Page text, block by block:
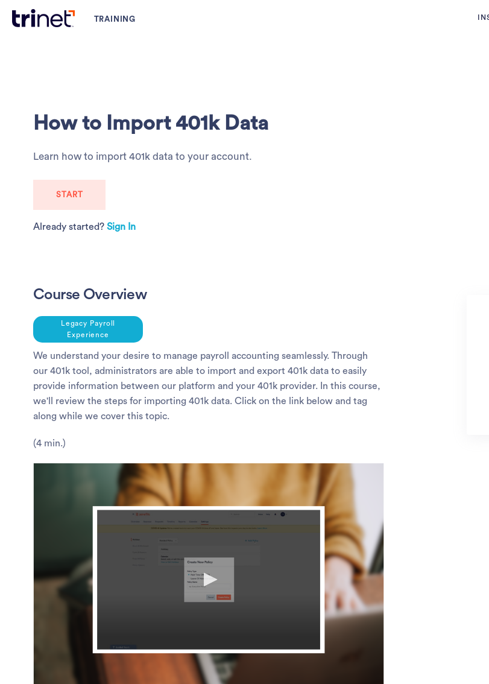
How to Import 401k Data
Learn how to import 401k data to your account.
START
Already started?Sign In
Course Overview
Legacy Payroll
Experience
We understand your desire to manage payroll accounting seamlessly. Through
our 401k tool, administrators are able to import and export 401k data to easily
provide information between our platform and your 401k provider. In this course,
we'll review the steps for importing 401k data. Click on the link below and tag
along while we cover this topic.
(4 min.)